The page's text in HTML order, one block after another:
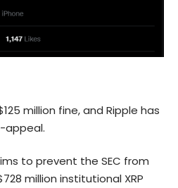
million fine, and Ripple has
appeal.
to prevent the SEC from
million institutional XRP